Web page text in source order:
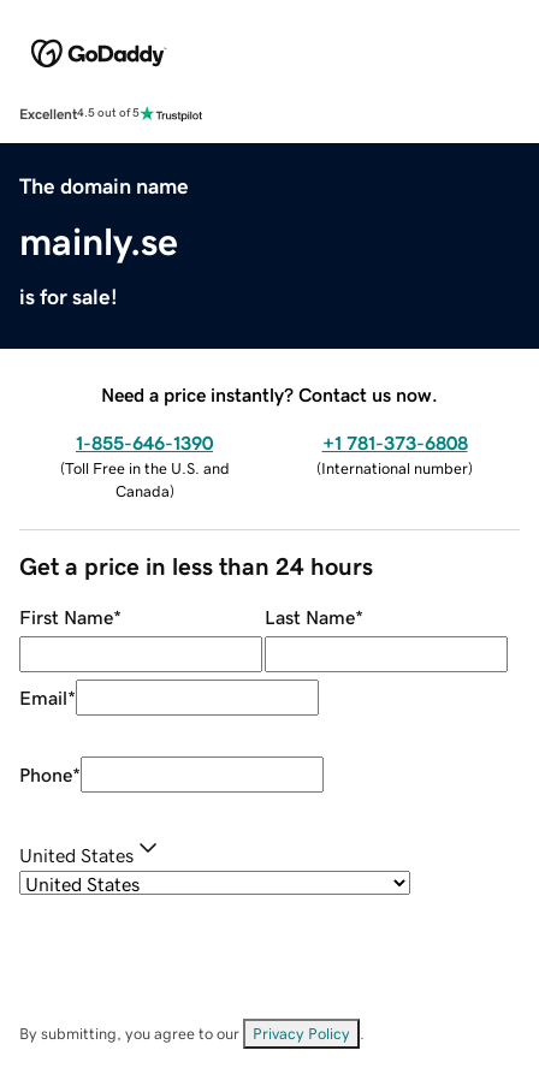
Excellent4.5 out of 5
The domain name
mainly.se
is for sale!
Need a price instantly? Contact us now.
1-855-646-1390
(Toll Free in the U.S. and
Canada)
+1 781-373-6808
(International number)
Get a price in less than 24 hours
First Name* Last Name*
Email*
Phone*
United States
By submitting, you agree to our Privacy Policy